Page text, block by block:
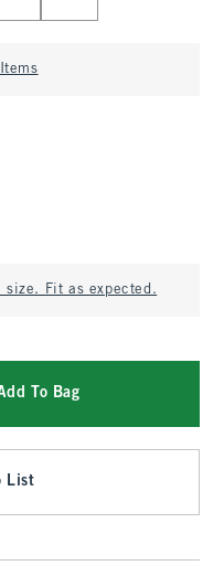
size. Fit as expected.
To Bag
List